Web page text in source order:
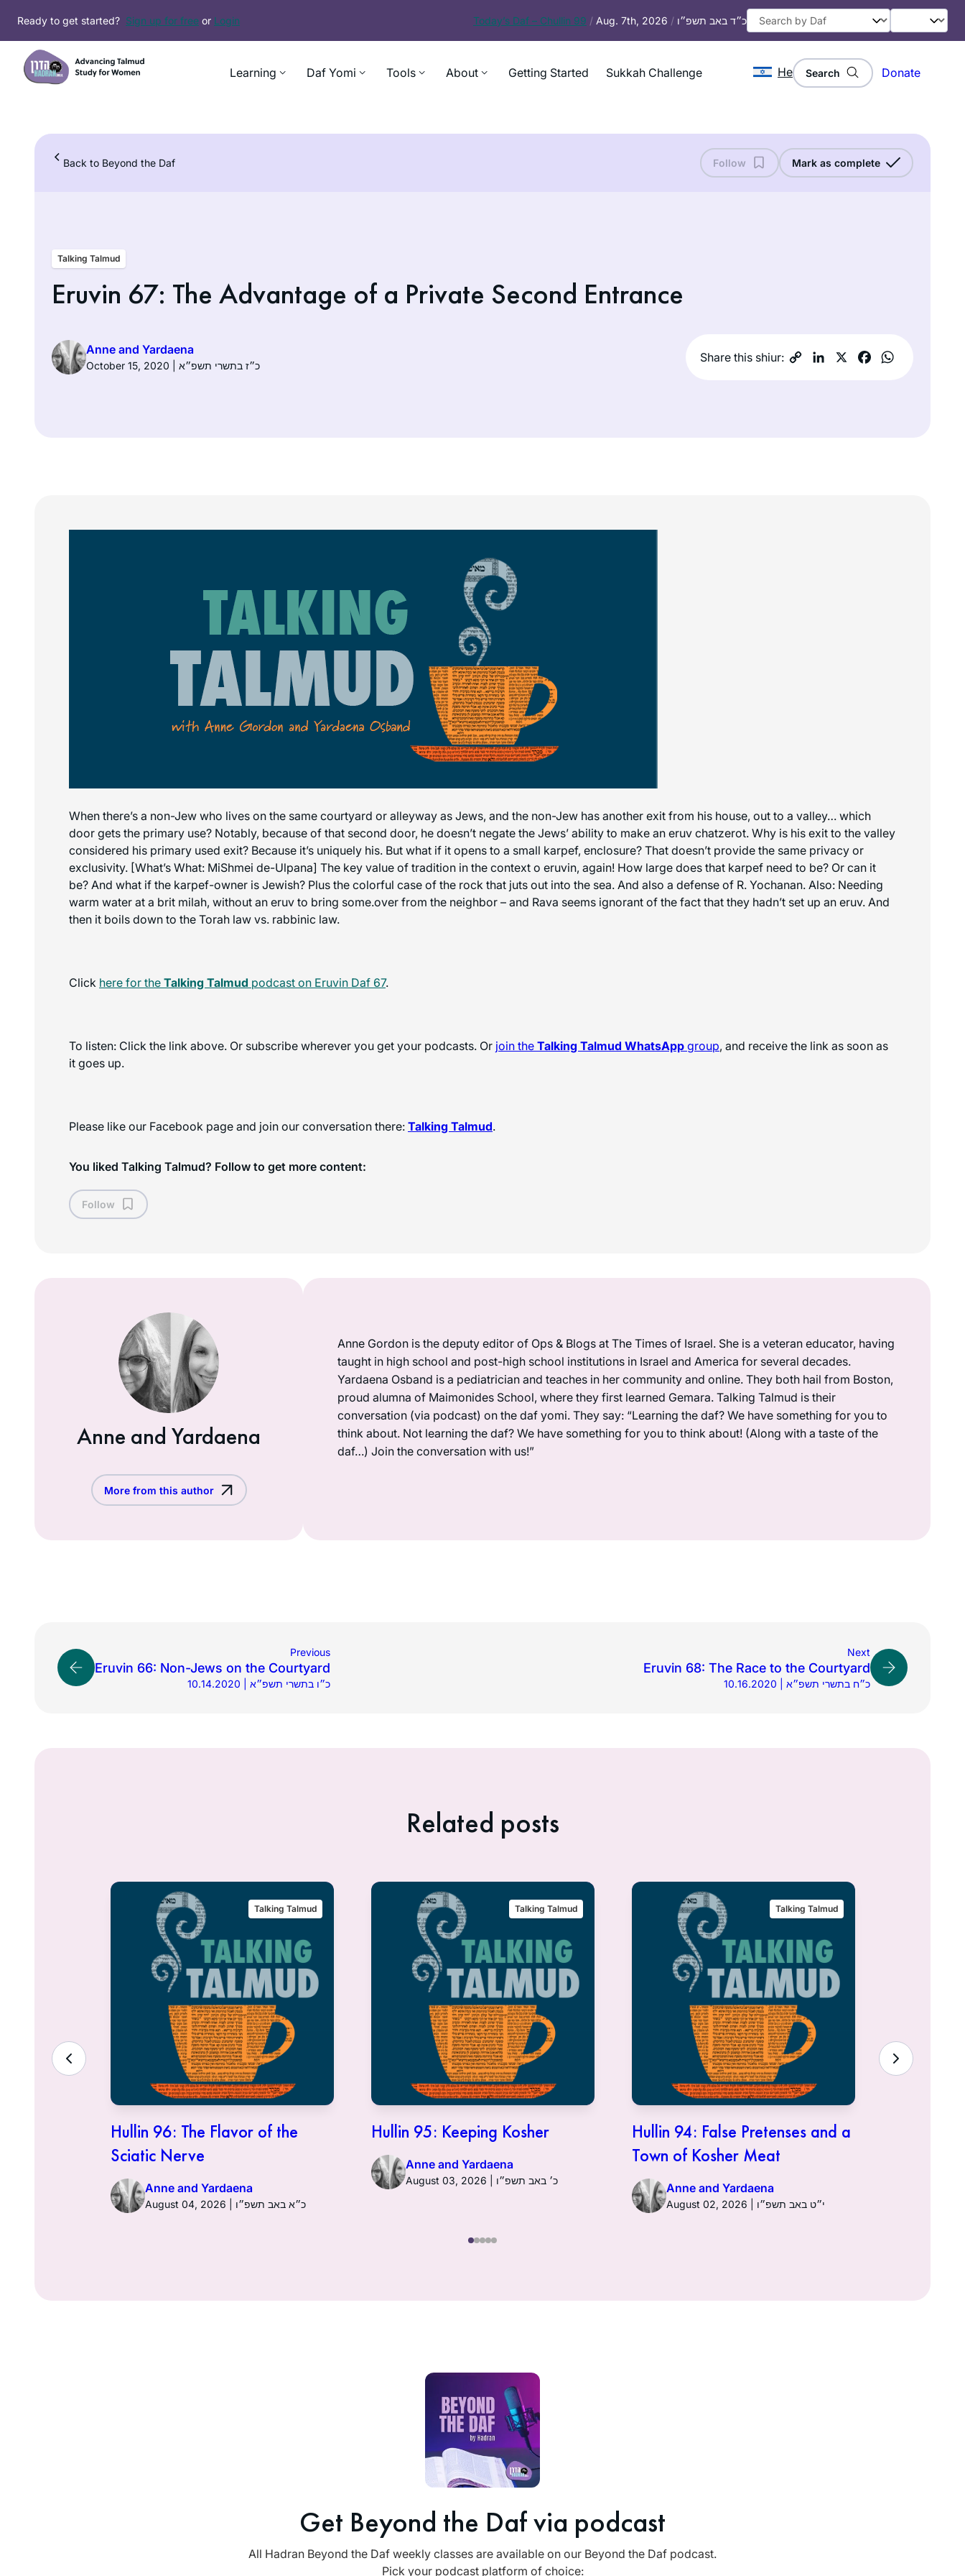
content
Ready to get started? Sign up for free or Login Today’s Daf – Chullin 99 / Aug. 7th, 2026 / כ״ד באב תשפ״ו
Learning Daf Yomi Tools About Getting Started Sukkah Challenge He Search Donate
Back to Beyond the Daf Follow Mark as complete
Talking Talmud
Eruvin 67: The Advantage of a Private Second Entrance
Anne and Yardaena
October 15, 2020 | כ״ז בתשרי תשפ״א
Share this shiur:
When there’s a non-Jew who lives on the same courtyard or alleyway as Jews, and the non-Jew has another exit from his house, out to a valley… which
door gets the primary use? Notably, because of that second door, he doesn’t negate the Jews’ ability to make an eruv chatzerot. Why is his exit to the valley
considered his primary used exit? Because it’s uniquely his. But what if it opens to a small karpef, enclosure? That doesn’t provide the same privacy or
exclusivity. [What’s What: MiShmei de-Ulpana] The key value of tradition in the context o eruvin, again! How large does that karpef need to be? Or can it
be? And what if the karpef-owner is Jewish? Plus the colorful case of the rock that juts out into the sea. And also a defense of R. Yochanan. Also: Needing
warm water at a brit milah, without an eruv to bring some.over from the neighbor – and Rava seems ignorant of the fact that they hadn’t set up an eruv. And
then it boils down to the Torah law vs. rabbinic law.
Click here for the Talking Talmud podcast on Eruvin Daf 67.
To listen: Click the link above. Or subscribe wherever you get your podcasts. Or join the Talking Talmud WhatsApp group, and receive the link as soon as
it goes up.
Please like our Facebook page and join our conversation there: Talking Talmud.
You liked Talking Talmud? Follow to get more content:
Follow
Anne and Yardaena
More from this author
Anne Gordon is the deputy editor of Ops & Blogs at The Times of Israel. She is a veteran educator, having
taught in high school and post-high school institutions in Israel and America for several decades.
Yardaena Osband is a pediatrician and teaches in her community and online. They both hail from Boston,
proud alumna of Maimonides School, where they first learned Gemara. Talking Talmud is their
conversation (via podcast) on the daf yomi. They say: “Learning the daf? We have something for you to
think about. Not learning the daf? We have something for you to think about! (Along with a taste of the
daf…) Join the conversation with us!”
Previous
Eruvin 66: Non-Jews on the Courtyard
10.14.2020 | כ״ו בתשרי תשפ״א
Next
Eruvin 68: The Race to the Courtyard
10.16.2020 | כ״ח בתשרי תשפ״א
Related posts
Talking Talmud
Hullin 96: The Flavor of the
Sciatic Nerve
Anne and Yardaena
August 04, 2026 | כ״א באב תשפ״ו
Talking Talmud
Hullin 95: Keeping Kosher
Anne and Yardaena
August 03, 2026 | כ׳ באב תשפ״ו
Talking Talmud
Hullin 94: False Pretenses and a
Town of Kosher Meat
Anne and Yardaena
August 02, 2026 | י״ט באב תשפ״ו
Get Beyond the Daf via podcast
All Hadran Beyond the Daf weekly classes are available on our Beyond the Daf podcast.
Pick your podcast platform of choice: